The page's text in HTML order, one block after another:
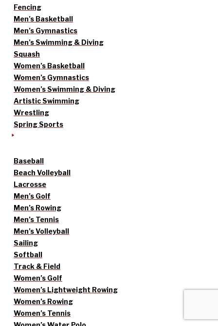
Fencing
Men’s Basketball
Men’s Gymnastics
Men’s Swimming & Diving
Squash
Women’s Basketball
Women’s Gymnastics
Women’s Swimming & Diving
Artistic Swimming
Wrestling
Spring Sports
Baseball
Beach Volleyball
Lacrosse
Men’s Golf
Men’s Rowing
Men’s Tennis
Men’s Volleyball
Sailing
Softball
Track & Field
Women’s Golf
Women’s Lightweight Rowing
Women’s Rowing
Women’s Tennis